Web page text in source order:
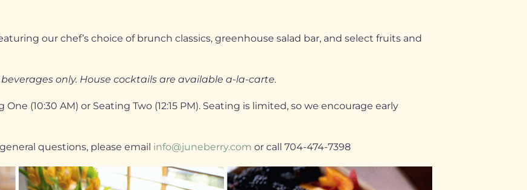
our chef’s choice of brunch classics, greenhouse salad bar, and select fruits and
only. House cocktails are available a-la-carte.
(10:30 AM) or Seating Two (12:15 PM). Seating is limited, so we encourage early
questions, please email info@juneberry.com or call 704-474-7398